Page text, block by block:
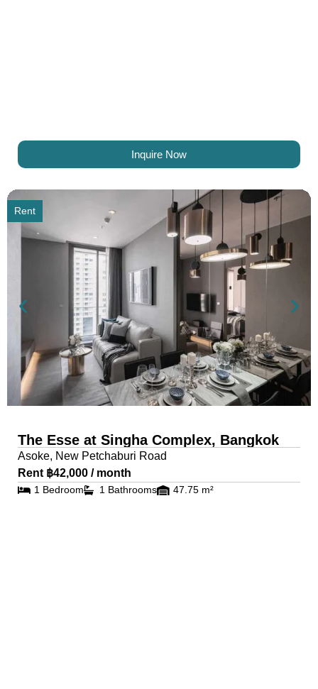
Inquire Now
Rent
The Esse at Singha Complex, Bangkok
Asoke, New Petchaburi Road
Rent ฿42,000 / month
1 Bedroom 1 Bathrooms 47.75 m²